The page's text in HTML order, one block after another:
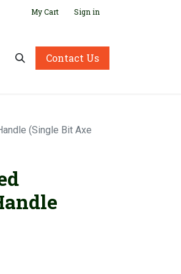
My Cart Sign in
Contact Us
(Single Bit Axe